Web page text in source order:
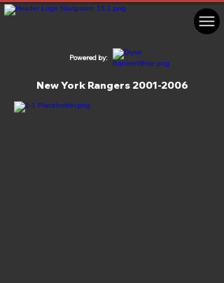
Powered by:
New York Rangers 2001-2006